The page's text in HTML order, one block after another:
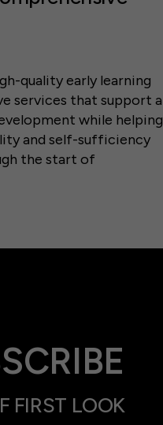
FIRST LOOK
quality early learning
services that support a
while helping
and self-sufficiency
the start of